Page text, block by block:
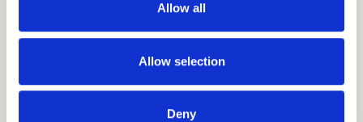
Allow all
Allow selection
Deny
Our values.